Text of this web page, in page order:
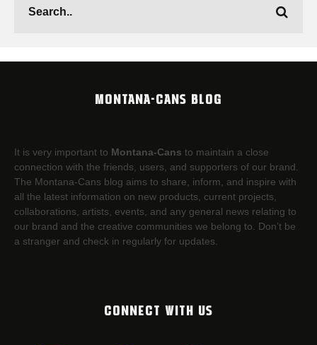
MONTANA-CANS BLOG
It is very important to Montana-Cans to maintain a close
connection with the friends, users, and supporters of our brand.
The Montana-Cans blog aims to share, inform, and inspire with
all the latest information on new products, current projects,
collaborations, artists,​ events, and any general news relating to
our brand and the creative communities we belong to. Don’t be
a stranger and check in regularly for updates.
CONNECT WITH US